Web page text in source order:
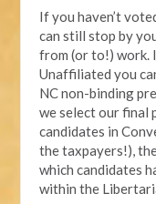
If you haven’t
can still stop by
from (or to!) work.
Unaffiliated you
NC non-binding
we select our final
candidates in
the taxpayers!),
which candidates
within the